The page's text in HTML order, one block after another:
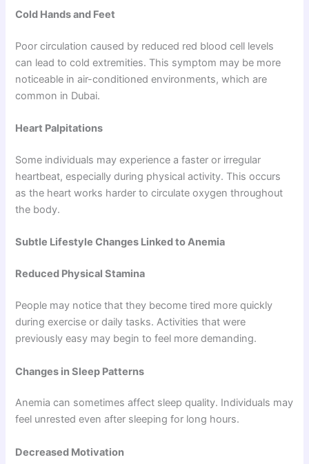
Cold Hands and Feet
Poor circulation caused by reduced red blood cell levels
can lead to cold extremities. This symptom may be more
noticeable in air-conditioned environments, which are
common in Dubai.
Heart Palpitations
Some individuals may experience a faster or irregular
heartbeat, especially during physical activity. This occurs
as the heart works harder to circulate oxygen throughout
the body.
Subtle Lifestyle Changes Linked to Anemia
Reduced Physical Stamina
People may notice that they become tired more quickly
during exercise or daily tasks. Activities that were
previously easy may begin to feel more demanding.
Changes in Sleep Patterns
Anemia can sometimes affect sleep quality. Individuals may
feel unrested even after sleeping for long hours.
Decreased Motivation